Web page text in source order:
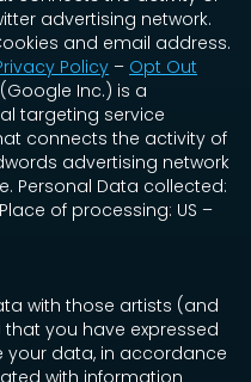
advertising network.
and email address.
Policy – Opt Out
Inc.) is a
targeting service
connects the activity of
advertising network
Personal Data collected:
of processing: US –
with those artists (and
you have expressed
your data, in accordance
with information